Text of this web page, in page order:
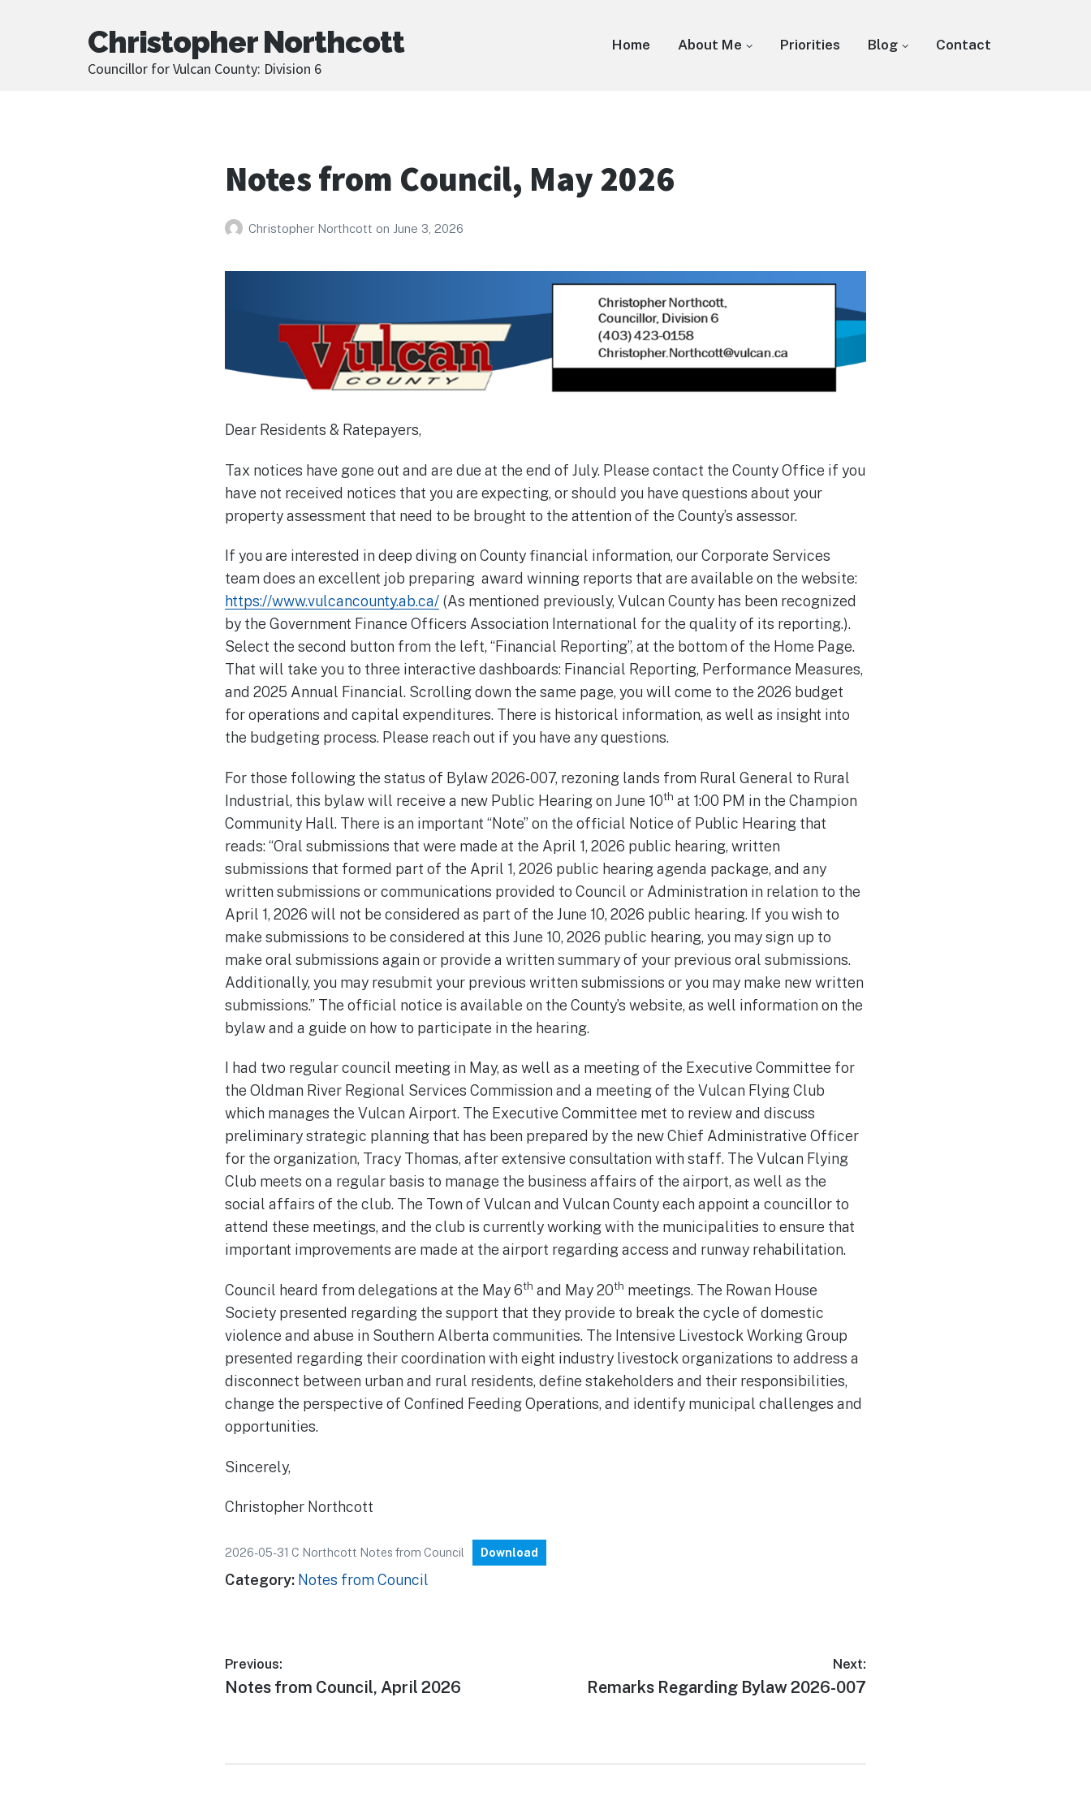
Christopher Northcott
Councillor for Vulcan County: Division 6
Home About Me Priorities Blog Contact
Notes from Council, May 2026
Christopher Northcott on June 3, 2026
Dear Residents & Ratepayers,
Tax notices have gone out and are due at the end of July. Please contact the County Office if you
have not received notices that you are expecting, or should you have questions about your
property assessment that need to be brought to the attention of the County’s assessor.
If you are interested in deep diving on County financial information, our Corporate Services
team does an excellent job preparing award winning reports that are available on the website:
https://www.vulcancounty.ab.ca/(As mentioned previously, Vulcan County has been recognized
by the Government Finance Officers Association International for the quality of its reporting.).
Select the second button from the left, “Financial Reporting”, at the bottom of the Home Page.
That will take you to three interactive dashboards: Financial Reporting, Performance Measures,
and 2025 Annual Financial. Scrolling down the same page, you will come to the 2026 budget
for operations and capital expenditures. There is historical information, as well as insight into
the budgeting process. Please reach out if you have any questions.
For those following the status of Bylaw 2026-007, rezoning lands from Rural General to Rural
Industrial, this bylaw will receive a new Public Hearing on June 10th at 1:00 PM in the Champion
Community Hall. There is an important “Note” on the official Notice of Public Hearing that
reads: “Oral submissions that were made at the April 1, 2026 public hearing, written
submissions that formed part of the April 1, 2026 public hearing agenda package, and any
written submissions or communications provided to Council or Administration in relation to the
April 1, 2026 will not be considered as part of the June 10, 2026 public hearing. If you wish to
make submissions to be considered at this June 10, 2026 public hearing, you may sign up to
make oral submissions again or provide a written summary of your previous oral submissions.
Additionally, you may resubmit your previous written submissions or you may make new written
submissions.” The official notice is available on the County’s website, as well information on the
bylaw and a guide on how to participate in the hearing.
I had two regular council meeting in May, as well as a meeting of the Executive Committee for
the Oldman River Regional Services Commission and a meeting of the Vulcan Flying Club
which manages the Vulcan Airport. The Executive Committee met to review and discuss
preliminary strategic planning that has been prepared by the new Chief Administrative Officer
for the organization, Tracy Thomas, after extensive consultation with staff. The Vulcan Flying
Club meets on a regular basis to manage the business affairs of the airport, as well as the
social affairs of the club. The Town of Vulcan and Vulcan County each appoint a councillor to
attend these meetings, and the club is currently working with the municipalities to ensure that
important improvements are made at the airport regarding access and runway rehabilitation.
Council heard from delegations at the May 6th and May 20th meetings. The Rowan House
Society presented regarding the support that they provide to break the cycle of domestic
violence and abuse in Southern Alberta communities. The Intensive Livestock Working Group
presented regarding their coordination with eight industry livestock organizations to address a
disconnect between urban and rural residents, define stakeholders and their responsibilities,
change the perspective of Confined Feeding Operations, and identify municipal challenges and
opportunities.
Sincerely,
Christopher Northcott
2026-05-31 C Northcott Notes from Council Download
Category: Notes from Council
Post
Previous:
Previous
Notes from Council, April 2026
Next:
Next
Remarks Regarding Bylaw 2026-007